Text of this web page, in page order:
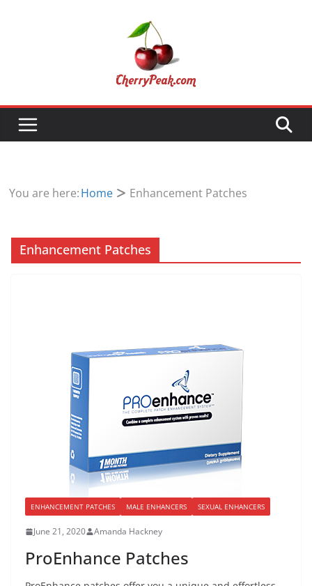
You are here:Home Enhancement Patches
Enhancement Patches
ENHANCEMENT PATCHES MALE ENHANCERS SEXUAL ENHANCERS
June 21, 2020 Amanda Hackney
ProEnhance Patches